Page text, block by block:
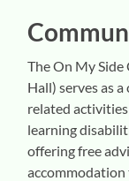
The On My
Hall) serves as
related
learning
offering free